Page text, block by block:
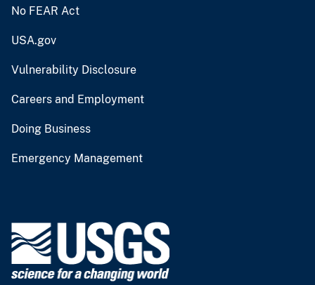
No FEAR Act
USA.gov
Vulnerability Disclosure
Careers and Employment
Doing Business
Emergency Management